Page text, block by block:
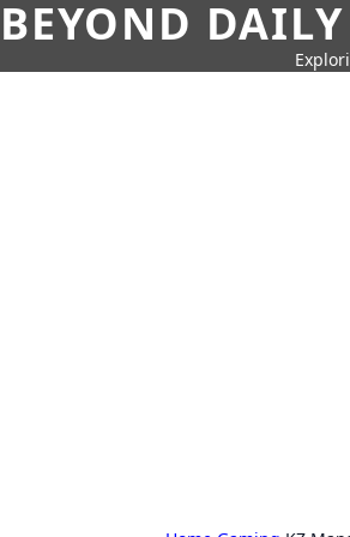
BEYOND